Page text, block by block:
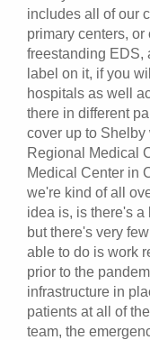
includes all of our
primary centers,
freestanding EDS,
label on it, if you
hospitals as well
there in different
cover up to
Regional Medical
Medical Center in
we're kind of all
idea is, is there's a
but there's very
able to do is work
prior to the
infrastructure in
patients at all of
team, the